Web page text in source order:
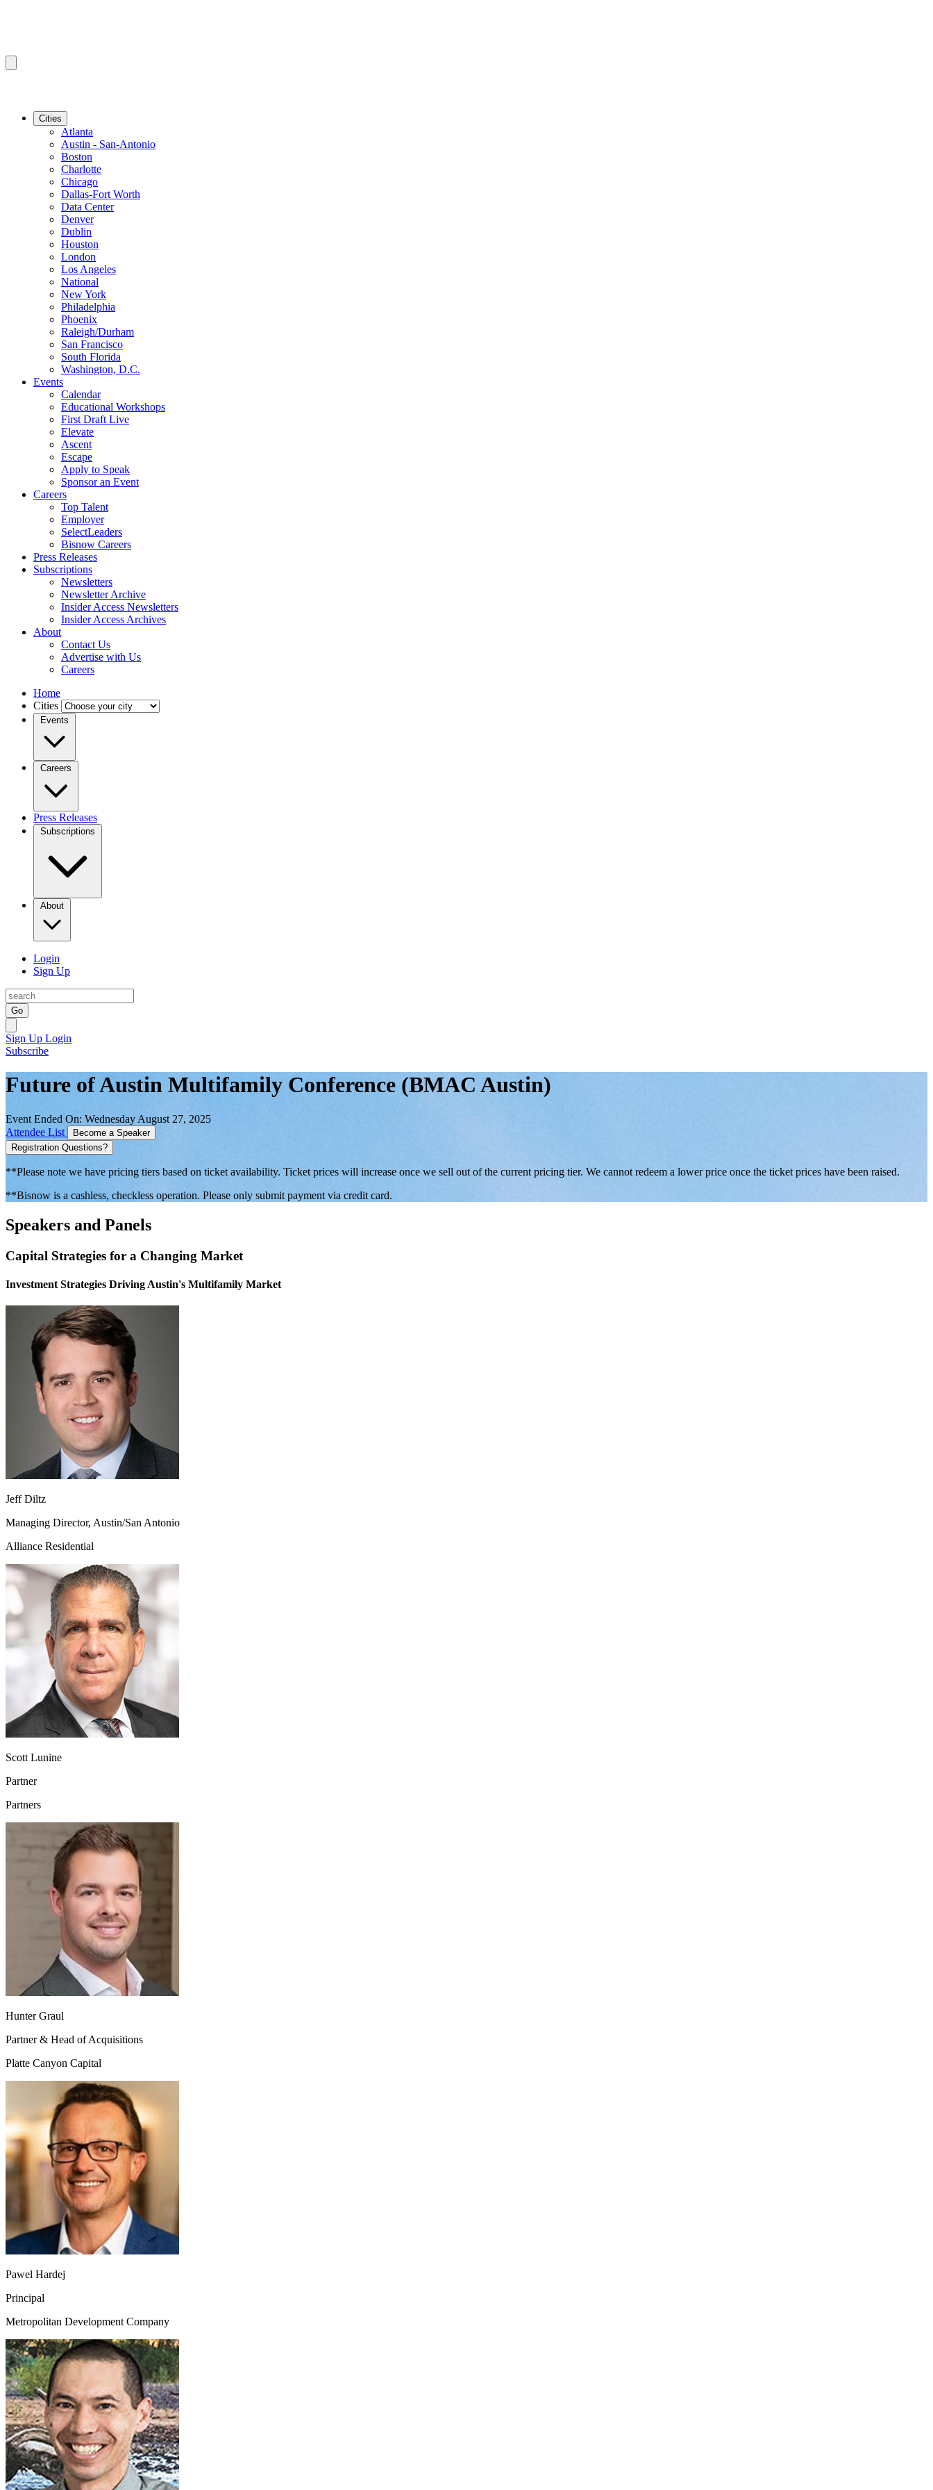
Cities
Atlanta
Austin - San-Antonio
Boston
Charlotte
Chicago
Dallas-Fort Worth
Data Center
Denver
Dublin
Houston
London
Los Angeles
National
New York
Philadelphia
Phoenix
Raleigh/Durham
San Francisco
South Florida
Washington, D.C.
Events
Calendar
Educational Workshops
First Draft Live
Elevate
Ascent
Escape
Apply to Speak
Sponsor an Event
Careers
Top Talent
Employer
SelectLeaders
Bisnow Careers
Press Releases
Subscriptions
Newsletters
Newsletter Archive
Insider Access Newsletters
Insider Access Archives
About
Contact Us
Advertise with Us
Careers
Home
Cities
Events
Careers
Press Releases
Subscriptions
About
Login
Sign Up
Go
Sign Up Login
Subscribe
Future of Austin Multifamily Conference (BMAC Austin)
Event Ended On: Wednesday August 27, 2025
Attendee List
Become a Speaker
Registration Questions?
**Please note we have pricing tiers based on ticket availability. Ticket prices will increase once we sell out of the current pricing tier. We cannot redeem a lower price once the ticket prices have been raised.
**Bisnow is a cashless, checkless operation. Please only submit payment via credit card.
Speakers and Panels
Capital Strategies for a Changing Market
Investment Strategies Driving Austin's Multifamily Market
Jeff Diltz
Managing Director, Austin/San Antonio
Alliance Residential
Scott Lunine
Partner
Partners
Hunter Graul
Partner & Head of Acquisitions
Platte Canyon Capital
Pawel Hardej
Principal
Metropolitan Development Company